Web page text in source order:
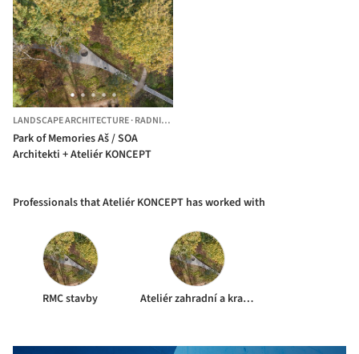
LANDSCAPE ARCHITECTURE·RADNICE,
Park of Memories Aš / SOA
Architekti + Ateliér KONCEPT
Professionals that Ateliér KONCEPT has worked with
RMC stavby Ateliér zahradní a krajinářské architektury Mariánské Lázně